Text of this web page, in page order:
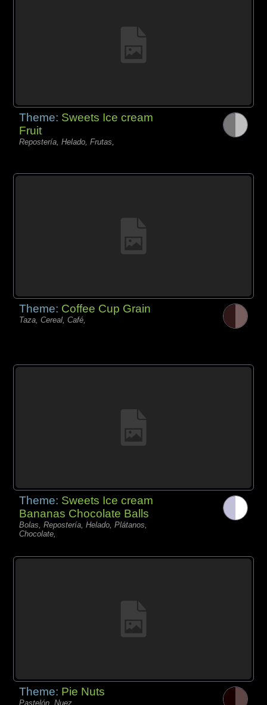
Theme: Sweets Ice cream
Fruit
Repostería, Helado, Frutas,
Theme: Coffee Cup Grain
Taza, Cereal, Café,
Theme: Sweets Ice cream
Bananas Chocolate Balls
Bolas, Repostería, Helado, Plátanos,
Chocolate,
Theme: Pie Nuts
Pastelón, Nuez,